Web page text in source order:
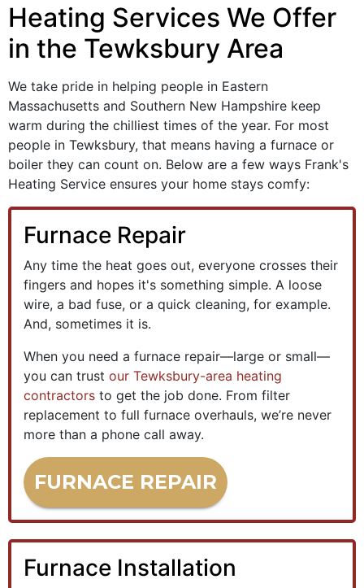
Heating Services We Offer
in the Tewksbury Area
We take pride in helping people in Eastern
Massachusetts and Southern New Hampshire keep
warm during the chilliest times of the year. For most
people in Tewksbury, that means having a furnace or
boiler they can count on. Below are a few ways Frank's
Heating Service ensures your home stays comfy:
Furnace Repair
Any time the heat goes out, everyone crosses their
fingers and hopes it's something simple. A loose
wire, a bad fuse, or a quick cleaning, for example.
And, sometimes it is.
When you need a furnace repair—large or small—
you can trust our Tewksbury-area heating
contractors to get the job done. From filter
replacement to full furnace overhauls, we’re never
more than a phone call away.
FURNACE REPAIR
Furnace Installation